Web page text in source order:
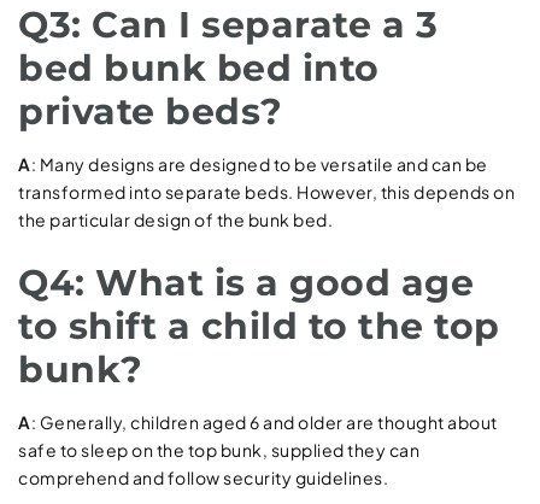
Q3: Can I separate a 3
bed bunk bed into
private beds?
A: Many designs are designed to be versatile and can be
transformed into separate beds. However, this depends on
the particular design of the bunk bed.
Q4: What is a good age
to shift a child to the top
bunk?
A: Generally, children aged 6 and older are thought about
safe to sleep on the top bunk, supplied they can
comprehend and follow security guidelines.